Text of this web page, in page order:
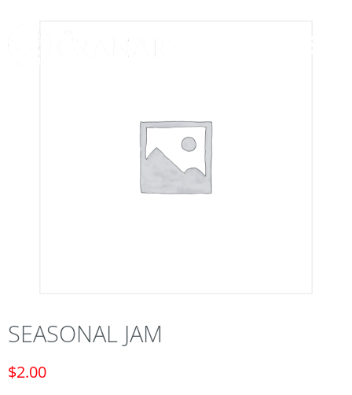
SEASONAL JAM
$2.00